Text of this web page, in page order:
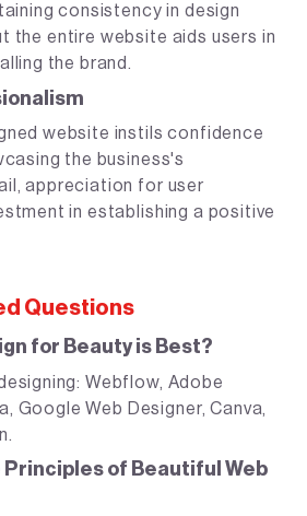
consistency in design
the entire website aids users in
the brand.
website instils confidence
the business's
appreciation for user
in establishing a positive
Questions
for Beauty is Best?
Webflow, Adobe
Google Web Designer, Canva,
Principles of Beautiful Web